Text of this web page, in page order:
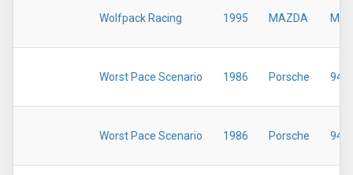
Wolfpack Racing 1995 MAZDA MX-
Worst Pace Scenario 1986 Porsche 944
Worst Pace Scenario 1986 Porsche 944